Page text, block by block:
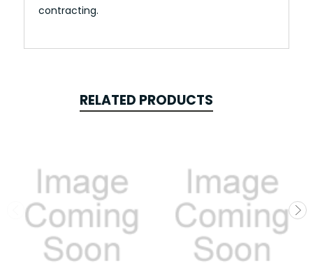
contracting.
RELATED PRODUCTS